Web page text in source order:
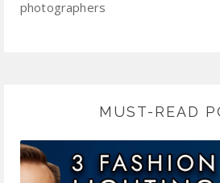
photographers
MUST-READ